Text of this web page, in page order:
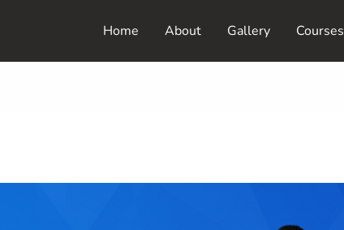
Home About Gallery Courses